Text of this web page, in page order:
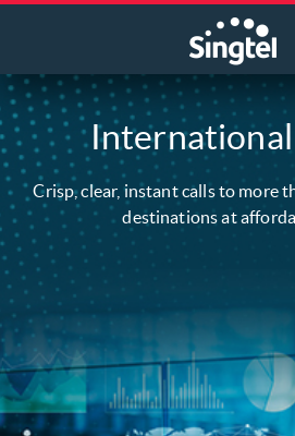
Crisp, clear, instant calls to more
destinations at